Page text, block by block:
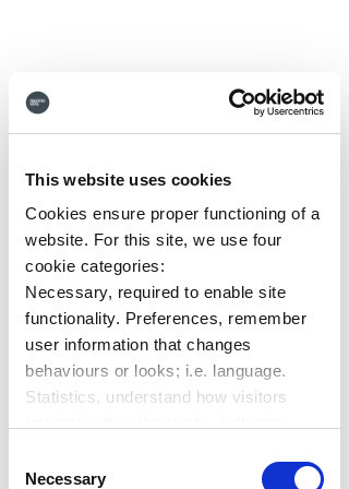
This website uses cookies
Cookies ensure proper functioning of a
website. For this site, we use four
cookie categories:
Necessary, required to enable site
functionality. Preferences, remember
user information that changes
behaviours or looks; i.e. language.
Statistics, understand how visitors
websites to display relevant and
Selection
Necessary
Keeping Up The
Momentum
We're also proud that for the
second quarter in a row, Hub
has maintained its status as a
G2 'Momentum Leader', sitting
in the top trending 25% of
Employee Intranet solutions on
the market today.